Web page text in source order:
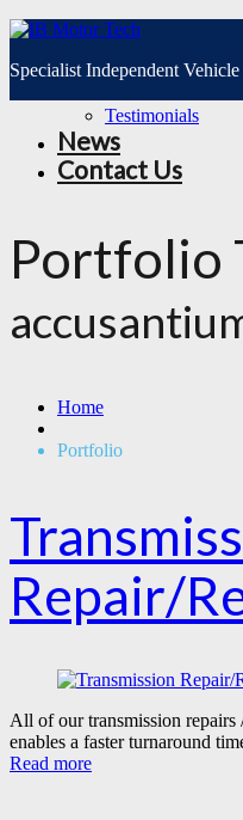
Specialist Independent
Testimonials
News
Contact Us
Portfolio
Home
Portfolio
Repair/
All of our transmission repairs
enables a faster turnaround
Read more